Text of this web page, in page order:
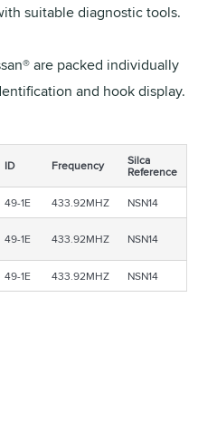
suitable diagnostic tools.
are packed individually
and hook display.
ID Frequency Silca
Reference
49-1E 433.92MHZ
NSN14
49-1E 433.92MHZ NSN14
49-1E 433.92MHZ NSN14